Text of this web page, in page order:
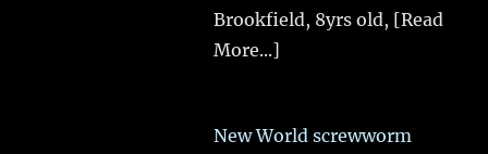
Brookfield, 8yrs old, [Read
More...]
New World screwworm